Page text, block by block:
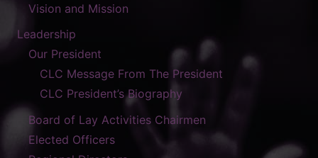
Vision and Mission
Leadership
Our President
CLC Message From The President
CLC President’s Biography
Board of Lay Activities Chairmen
Elected Officers